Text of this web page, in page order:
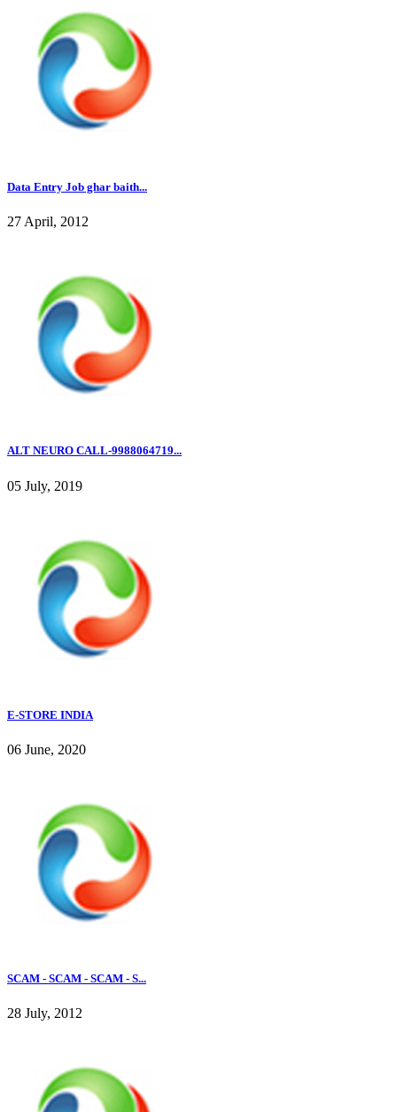
Data Entry Job ghar baith...
27 April, 2012
ALT NEURO CALL-9988064719...
05 July, 2019
E-STORE INDIA
06 June, 2020
SCAM - SCAM - SCAM - S...
28 July, 2012